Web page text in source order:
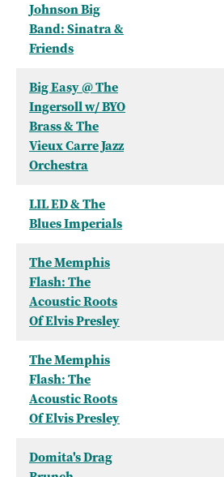
Johnson Big
Band: Sinatra &
Friends
Big Easy @ The
Ingersoll w/ BYO
Brass & The
Vieux Carre Jazz
Orchestra
LIL ED & The
Blues Imperials
The Memphis
Flash: The
Acoustic Roots
Of Elvis Presley
The Memphis
Flash: The
Acoustic Roots
Of Elvis Presley
Domita's Drag